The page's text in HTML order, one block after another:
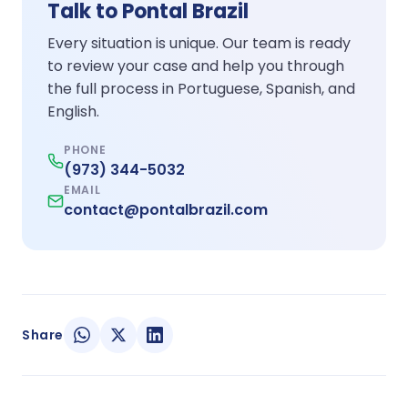
Talk to Pontal Brazil
Every situation is unique. Our team is ready
to review your case and help you through
the full process in Portuguese, Spanish, and
English.
PHONE
(973) 344-5032
EMAIL
contact@pontalbrazil.com
Share